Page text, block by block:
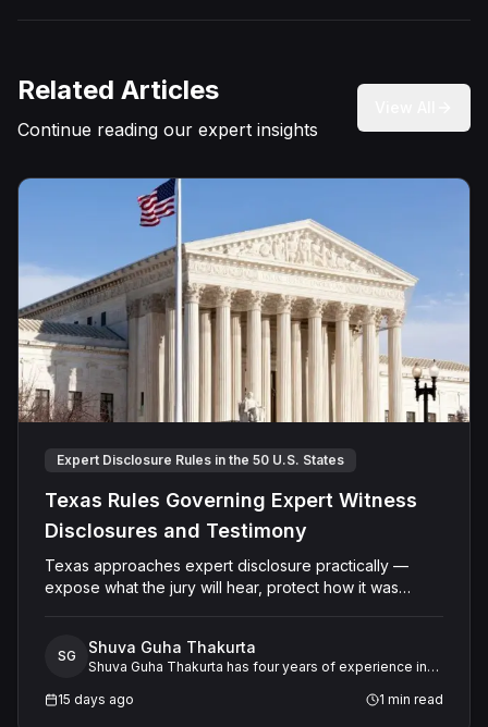
Related Articles
Continue reading our expert insights
Expert Disclosure Rules in the 50 U.S. States
Texas Rules Governing Expert Witness
Disclosures and Testimony
Texas approaches expert disclosure practically —
expose what the jury will hear, protect how it was
process.
SG Shuva Guha Thakurta
Shuva Guha Thakurta has four years of experience in
procedural rules, and expert witness frameworks, with
15 days ago 1 min read